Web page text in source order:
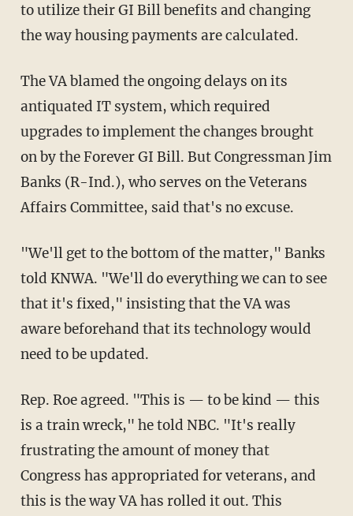
to utilize their GI Bill benefits and changing
the way housing payments are calculated.
The VA blamed the ongoing delays on its
antiquated IT system, which required
upgrades to implement the changes brought
on by the Forever GI Bill. But Congressman Jim
Banks (R-Ind.), who serves on the Veterans
Affairs Committee, said that's no excuse.
"We'll get to the bottom of the matter," Banks
told KNWA. "We'll do everything we can to see
that it's fixed," insisting that the VA was
aware beforehand that its technology would
need to be updated.
Rep. Roe agreed. "This is — to be kind — this
is a train wreck," he told NBC. "It's really
frustrating the amount of money that
Congress has appropriated for veterans, and
this is the way VA has rolled it out. This